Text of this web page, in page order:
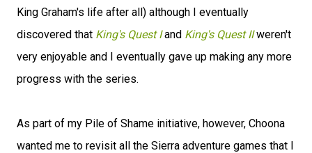
King Graham's life after all) although I eventually
discovered that King's Quest Iand King's Quest IIweren't
very enjoyable and I eventually gave up making any more
progress with the series.
As part of my Pile of Shame initiative, however, Choona
wanted me to revisit all the Sierra adventure games that I